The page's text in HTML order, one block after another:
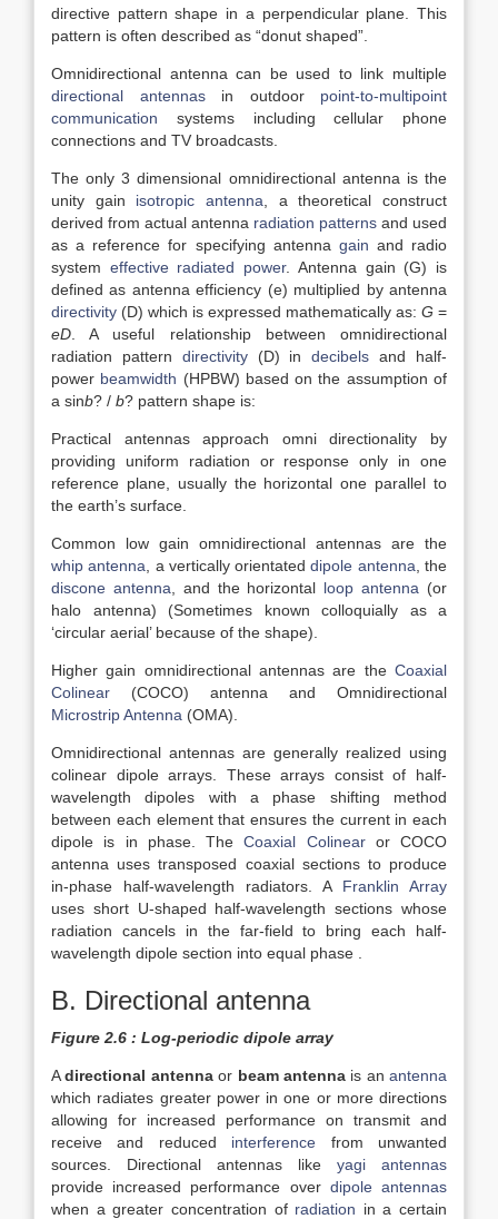
directive pattern shape in a perpendicular plane. This
pattern is often described as “donut shaped”.
Omnidirectional antenna can be used to link multiple
directional antennasin outdoor point-to-multipoint
communication systems including cellular phone
connections and TV broadcasts.
The only 3 dimensional omnidirectional antenna is the
unity gain isotropic antenna , a theoretical construct
derived from actual antenna radiation patterns and used
as a reference for specifying antenna gain and radio
system effective radiated power. Antenna gain (G) is
defined as antenna efficiency (e) multiplied by antenna
directivity (D) which is expressed mathematically as: G =
eD . A useful relationship between omnidirectional
radiation pattern directivity(D) indecibels and half-
power beamwidth (HPBW) based on the assumption of
a sinb? / b? pattern shape is:
Practical antennas approach omni directionality by
providing uniform radiation or response only in one
reference plane, usually the horizontal one parallel to
the earth’s surface.
Common low gain omnidirectional antennas are the
whip antenna , a vertically orientateddipole antenna , the
discone antenna , and the horizontal loop antenna (or
halo antenna) (Sometimes known colloquially as a
‘circular aerial’ because of the shape).
Higher gain omnidirectional antennas are the Coaxial
Colinear (COCO) antenna and Omnidirectional
Microstrip Antenna (OMA).
Omnidirectional antennas are generally realized using
colinear dipole arrays. These arrays consist of half-
wavelength dipoles with a phase shifting method
between each element that ensures the current in each
dipole is in phase. TheCoaxial Colinearor COCO
antenna uses transposed coaxial sections to produce
in-phase half-wavelength radiators. A Franklin Array
uses short U-shaped half-wavelength sections whose
radiation cancels in the far-field to bring each half-
wavelength dipole section into equal phase .
B. Directional antenna
Figure 2.6 : Log-periodic dipole array
Adirectional antennaor beam antennais an antenna
which radiates greater power in one or more directions
allowing for increased performance on transmit and
receive and reduced interference from unwanted
sources. Directional antennas like yagi antennas
provide increased performance over dipole antennas
when a greater concentration of radiation in a certain